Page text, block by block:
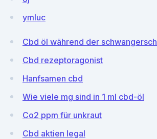
ymluc
Cbd öl während der
Cbd rezeptoragonist
Hanfsamen cbd
Wie viele mg sind in 1 ml cbd-öl
Co2 ppm für unkraut
Cbd aktien legal